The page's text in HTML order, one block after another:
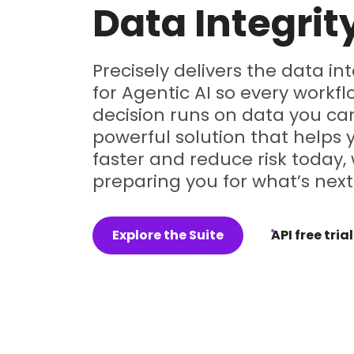
Data
Precisely delivers the data
for Agentic AI so every
decision runs on data you
powerful solution that helps
faster and reduce risk today,
preparing you for what’s
Explore the Suite API free trial